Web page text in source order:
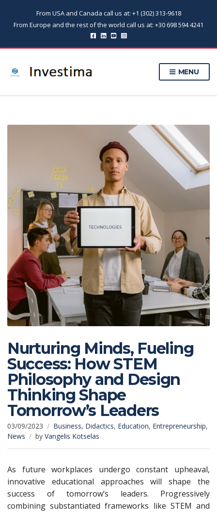
From USA and Canada call us at: +1 (302) 313-9618
From Europe and the rest of the world call us at: +30 698 594 4241
MENU
Nurturing Minds, Fueling
Success: How STEM
Philosophy and Design
Thinking Shape
Tomorrow’s Leaders
03/09/2023 Business, Didactics, Education, Entrepreneurship,
News
by Vangelis Kotselas
As future workplaces undergo constant upheaval,
innovative educational approaches will shape the
success of tomorrow’s leaders. Progressively
combining substantiated frameworks like STEM and